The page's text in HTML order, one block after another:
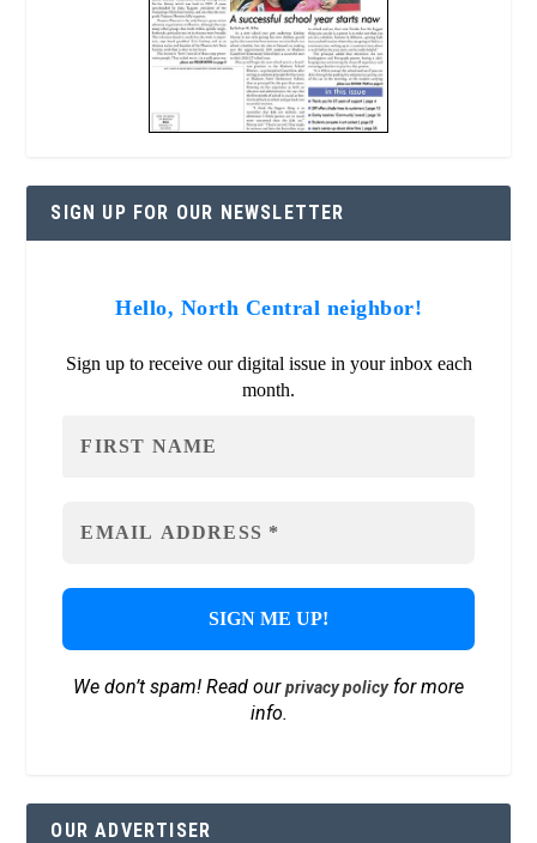
SIGN UP FOR OUR NEWSLETTER
Hello, North Central neighbor!
Sign up to receive our digital issue in your inbox each
month.
We don’t spam! Read ourprivacy policyfor more
info.
OUR ADVERTISER